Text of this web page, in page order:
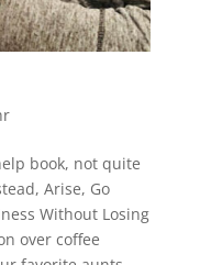
book, not quite
Arise, Go
Without Losing
over coffee